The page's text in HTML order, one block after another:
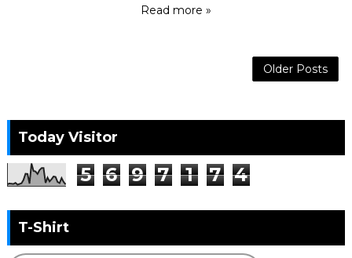
Read more »
Older Posts
Today Visitor
5 6 9 7 1 7 4
T-Shirt